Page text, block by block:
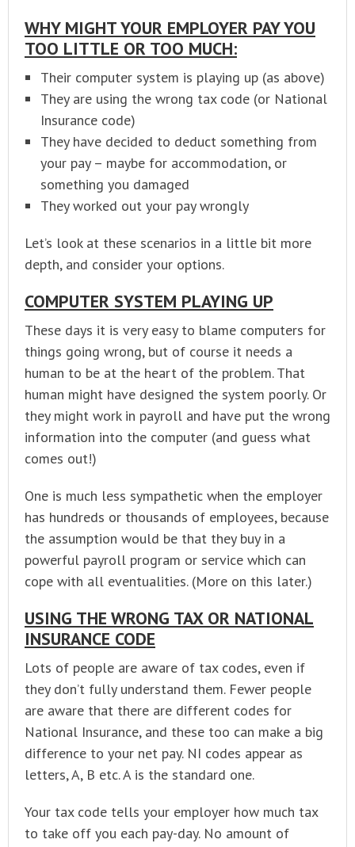
WHY MIGHT YOUR EMPLOYER PAY YOU
TOO LITTLE OR TOO MUCH:
Their computer system is playing up (as above)
They are using the wrong tax code (or National
Insurance code)
They have decided to deduct something from
your pay – maybe for accommodation, or
something you damaged
They worked out your pay wrongly
Let’s look at these scenarios in a little bit more
depth, and consider your options.
COMPUTER SYSTEM PLAYING UP
These days it is very easy to blame computers for
things going wrong, but of course it needs a
human to be at the heart of the problem. That
human might have designed the system poorly. Or
they might work in payroll and have put the wrong
information into the computer (and guess what
comes out!)
One is much less sympathetic when the employer
has hundreds or thousands of employees, because
the assumption would be that they buy in a
powerful payroll program or service which can
cope with all eventualities. (More on this later.)
USING THE WRONG TAX OR NATIONAL
INSURANCE CODE
Lots of people are aware of tax codes, even if
they don’t fully understand them. Fewer people
are aware that there are different codes for
National Insurance, and these too can make a big
difference to your net pay. NI codes appear as
letters, A, B etc. A is the standard one.
Your tax code tells your employer how much tax
to take off you each pay-day. No amount of